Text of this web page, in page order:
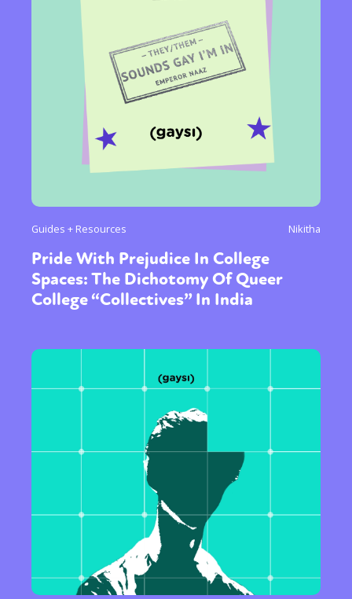
Guides + Resources Nikitha
Pride With Prejudice In College
Spaces: The Dichotomy Of Queer
College “Collectives” In India